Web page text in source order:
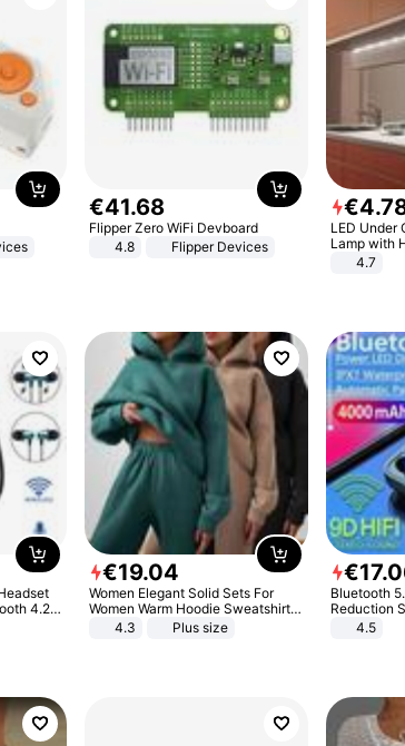
€41.68
Flipper Zero WiFi Devboard
4.8
Flipper Devices
€4.
LED Under
Lamp with
Sensor
4.7
4.2
€19.04
Women Elegant Solid Sets For
Women Warm Hoodie Sweatshirts
And Long Pant Fashion Two Piece
4.3 Plus size
€17.
Bluetooth
Reduction
Bluetooth
4.5